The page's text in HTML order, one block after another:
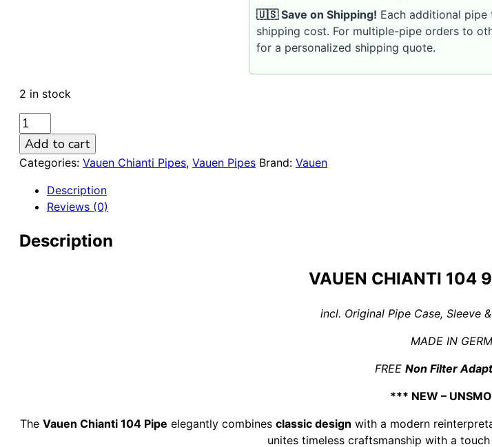
🇺🇸 Save on Shipping! Each additional
shipping cost. For multiple-pipe orders to
for a personalized shipping quote.
2 in stock
VAUEN
CHIANTI
104
9mm
Briar
Pipe
Add to cart
Categories: Vauen Chianti Pipes, Vauen Pipes Brand: Vauen
Description
Reviews (0)
Description
VAUEN CHIANTI 104
incl. Original Pipe Case, Sleeve
MADE IN
FREE Non Filter
*** NEW –
The Vauen Chianti 104 Pipe elegantly combines classic design with a modern
unites timeless craftsmanship with a